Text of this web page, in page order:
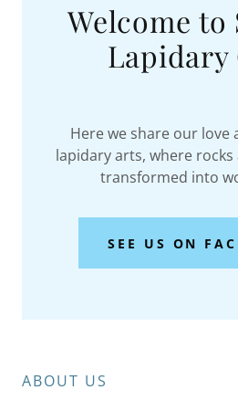
Welcome
Lapidary
Here we share our love
lapidary arts, where
transformed into
SEE US ON
ABOUT US